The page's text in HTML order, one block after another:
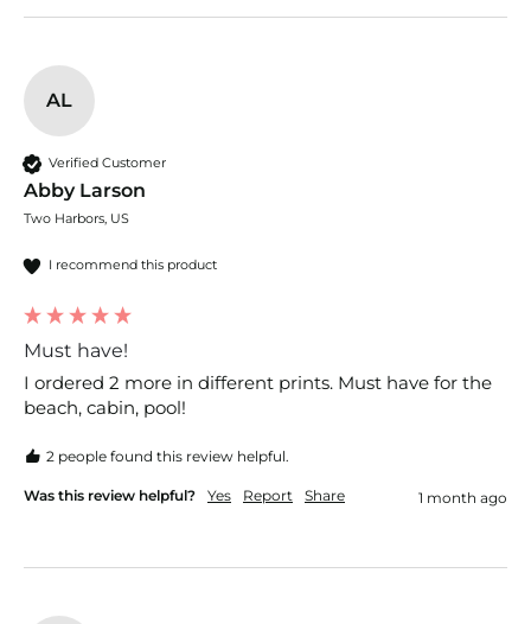
AL
Verified Customer
Abby Larson
Two Harbors, US
I recommend this product
Must have!
I ordered 2 more in different prints. Must have for the
beach, cabin, pool!
2 people found this review helpful.
Was this review helpful? Yes Report Share 1 month ago